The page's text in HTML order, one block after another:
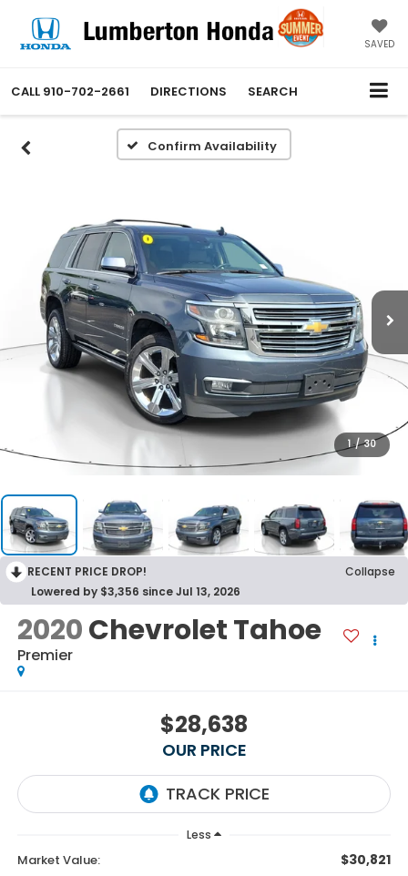
SAVED
CALL 910-702-2661 DIRECTIONS SEARCH
Confirm Availability
1 / 30
RECENT PRICE DROP!
Collapse
Lowered by $3,356 since Jul 13, 2026
2020Chevrolet Tahoe
Premier
$28,638
OUR PRICE
Less
Market Value: $30,821